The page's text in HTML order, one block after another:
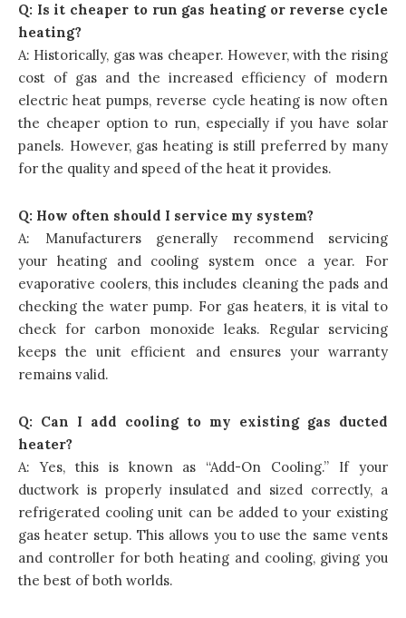
Q: Is it cheaper to run gas heating or reverse cycle
heating?
A: Historically, gas was cheaper. However, with the rising
cost of gas and the increased efficiency of modern
electric heat pumps, reverse cycle heating is now often
the cheaper option to run, especially if you have solar
panels. However, gas heating is still preferred by many
for the quality and speed of the heat it provides.
Q: How often should I service my system?
A: Manufacturers generally recommend servicing
your heating and cooling system once a year. For
evaporative coolers, this includes cleaning the pads and
checking the water pump. For gas heaters, it is vital to
check for carbon monoxide leaks. Regular servicing
keeps the unit efficient and ensures your warranty
remains valid.
Q: Can I add cooling to my existing gas ducted
heater?
A: Yes, this is known as “Add-On Cooling.” If your
ductwork is properly insulated and sized correctly, a
refrigerated cooling unit can be added to your existing
gas heater setup. This allows you to use the same vents
and controller for both heating and cooling, giving you
the best of both worlds.